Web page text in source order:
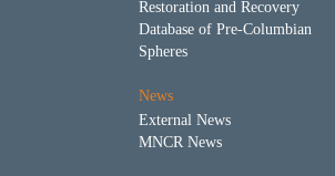
Restoration and Recovery
Database of Pre-Columbian
Spheres
News
External News
MNCR News